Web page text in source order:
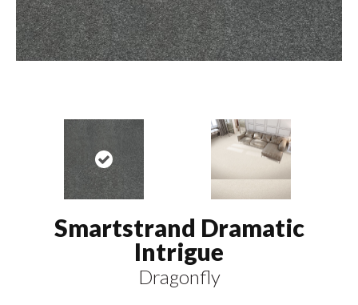
Smartstrand Dramatic
Intrigue
Dragonfly